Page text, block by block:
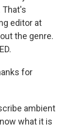
That's
editor at
the genre.
for
ambient
what it is